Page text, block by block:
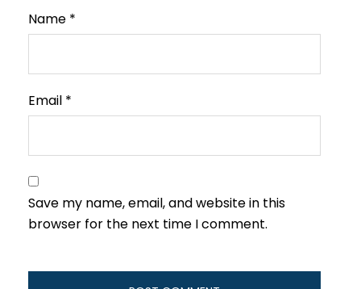
Name *
Email *
Save my name, email, and website in this
browser for the next time I comment.